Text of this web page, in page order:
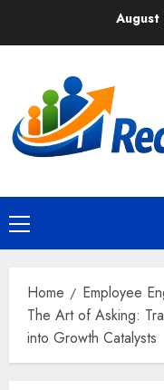
Primary
Menu
Home
Employee
The Art of Asking:
into Growth Catalysts